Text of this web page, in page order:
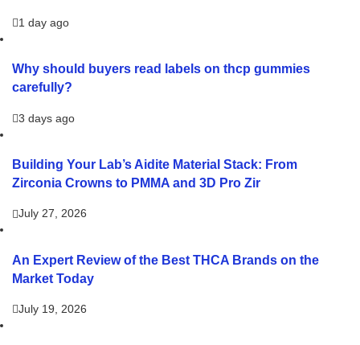
1 day ago
Why should buyers read labels on thcp gummies
carefully?
3 days ago
Building Your Lab’s Aidite Material Stack: From
Zirconia Crowns to PMMA and 3D Pro Zir
July 27, 2026
An Expert Review of the Best THCA Brands on the
Market Today
July 19, 2026